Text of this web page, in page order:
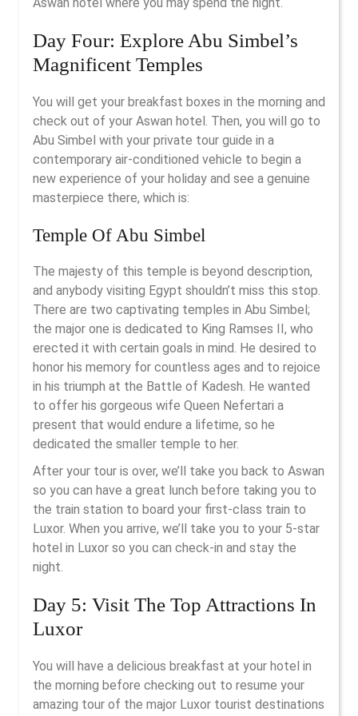
Day Four: Explore Abu Simbel’s
Magnificent Temples
You will get your breakfast boxes in the morning and
check out of your Aswan hotel. Then, you will go to
Abu Simbel with your private tour guide in a
contemporary air-conditioned vehicle to begin a
new experience of your holiday and see a genuine
masterpiece there, which is:
Temple Of Abu Simbel
The majesty of this temple is beyond description,
and anybody visiting Egypt shouldn’t miss this stop.
There are two captivating temples in Abu Simbel;
the major one is dedicated to King Ramses II, who
erected it with certain goals in mind. He desired to
honor his memory for countless ages and to rejoice
in his triumph at the Battle of Kadesh. He wanted
to offer his gorgeous wife Queen Nefertari a
present that would endure a lifetime, so he
dedicated the smaller temple to her.
After your tour is over, we’ll take you back to Aswan
so you can have a great lunch before taking you to
the train station to board your first-class train to
Luxor. When you arrive, we’ll take you to your 5-star
hotel in Luxor so you can check-in and stay the
night.
Day 5: Visit The Top Attractions In
Luxor
You will have a delicious breakfast at your hotel in
the morning before checking out to resume your
amazing tour of the major Luxor tourist destinations